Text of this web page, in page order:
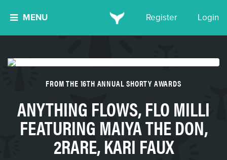
MENU Register Login
FROM THE 16TH ANNUAL SHORTY AWARDS
ANYTHING FLOWS, FLO MILLI
FEATURING MAIYA THE DON,
2RARE, KARI FAUX